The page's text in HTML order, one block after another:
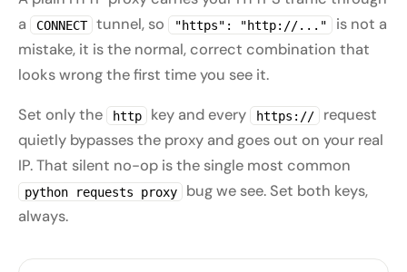
a
CONNECT tunnel, so "https": "http://..."
is not a
mistake, it is the normal, correct combination that
looks wrong the first time you see it.
Set only the http key and every https://
request
quietly bypasses the proxy and goes out on your real
IP. That silent no-op is the single most common
python requests proxy
bug we see. Set both keys,
always.